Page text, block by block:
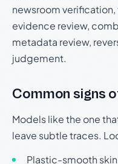
newsroom
evidence review,
metadata review,
judgement.
Common signs
Models like the one
leave subtle traces.
Plastic-smooth